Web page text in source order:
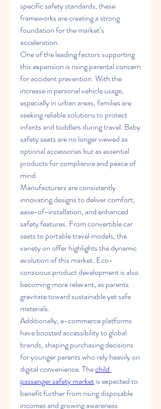
specific safety standards, these
frameworks are creating a strong
foundation for the market’s
acceleration.
One of the leading factors supporting
this expansion is rising parental concern
for accident prevention. With the
increase in personal vehicle usage,
especially in urban areas, families are
seeking reliable solutions to protect
infants and toddlers during travel. Baby
safety seats are no longer viewed as
optional accessories but as essential
products for compliance and peace of
mind.
Manufacturers are consistently
innovating designs to deliver comfort,
ease-of-installation, and enhanced
safety features. From convertible car
seats to portable travel models, the
variety on offer highlights the dynamic
evolution of this market. Eco-
conscious product development is also
becoming more relevant, as parents
gravitate toward sustainable yet safe
materials.
Additionally, e-commerce platforms
have boosted accessibility to global
brands, shaping purchasing decisions
for younger parents who rely heavily on
digital convenience. The child
passenger safety market is expected to
benefit further from rising disposable
incomes and growing awareness